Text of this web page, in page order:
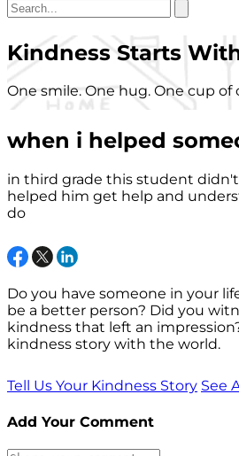
Kindness Starts
One smile. One hug. One cup of
when i helped
in third grade this student
helped him get help and
do
Do you have someone in your
be a better person? Did you
kindness that left an
kindness story with the world.
Tell Us Your Kindness Story See
Add Your Comment